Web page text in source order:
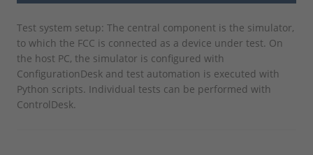
Test system setup: The central component is the simulator,
to which the FCC is connected as a device under test. On
the host PC, the simulator is configured with
ConfigurationDesk and test automation is executed with
Python scripts. Individual tests can be performed with
ControlDesk.